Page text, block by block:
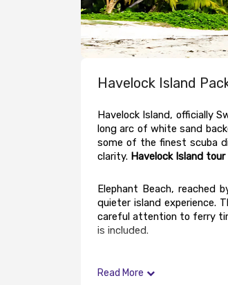
Havelock Island
Havelock Island, officially
long arc of white sand
some of the finest scuba
clarity. Havelock Island
Elephant Beach, reached
quieter island experience.
careful attention to ferry
is included.
Read More